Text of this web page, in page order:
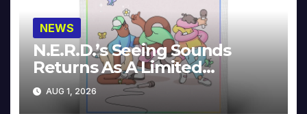
NEWS
N.E.R.D.’s Seeing Sounds
Returns As A Limited
Collector’s Edition
AUG 1, 2026